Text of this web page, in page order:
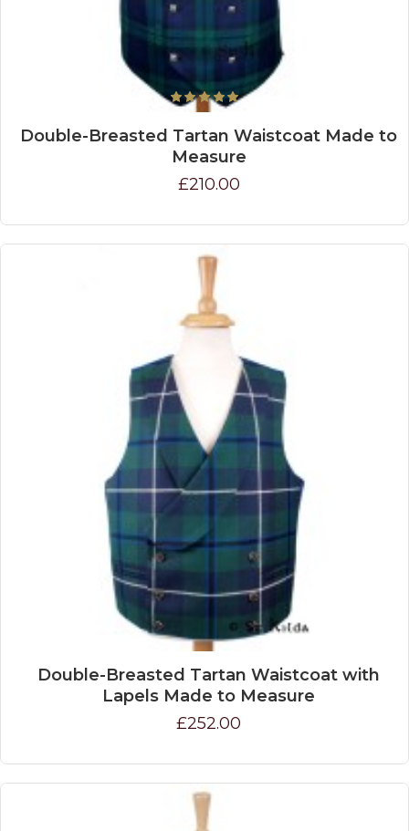
Double-Breasted Tartan Waistcoat Made to
Measure
£210.00
Double-Breasted Tartan Waistcoat with
Lapels Made to Measure
£252.00